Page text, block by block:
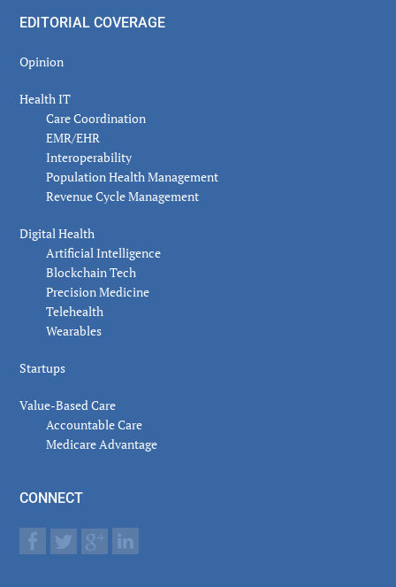
EDITORIAL COVERAGE
Opinion
Health IT
Care Coordination
EMR/EHR
Interoperability
Population Health Management
Revenue Cycle Management
Digital Health
Artificial Intelligence
Blockchain Tech
Precision Medicine
Telehealth
Wearables
Startups
Value-Based Care
Accountable Care
Medicare Advantage
CONNECT